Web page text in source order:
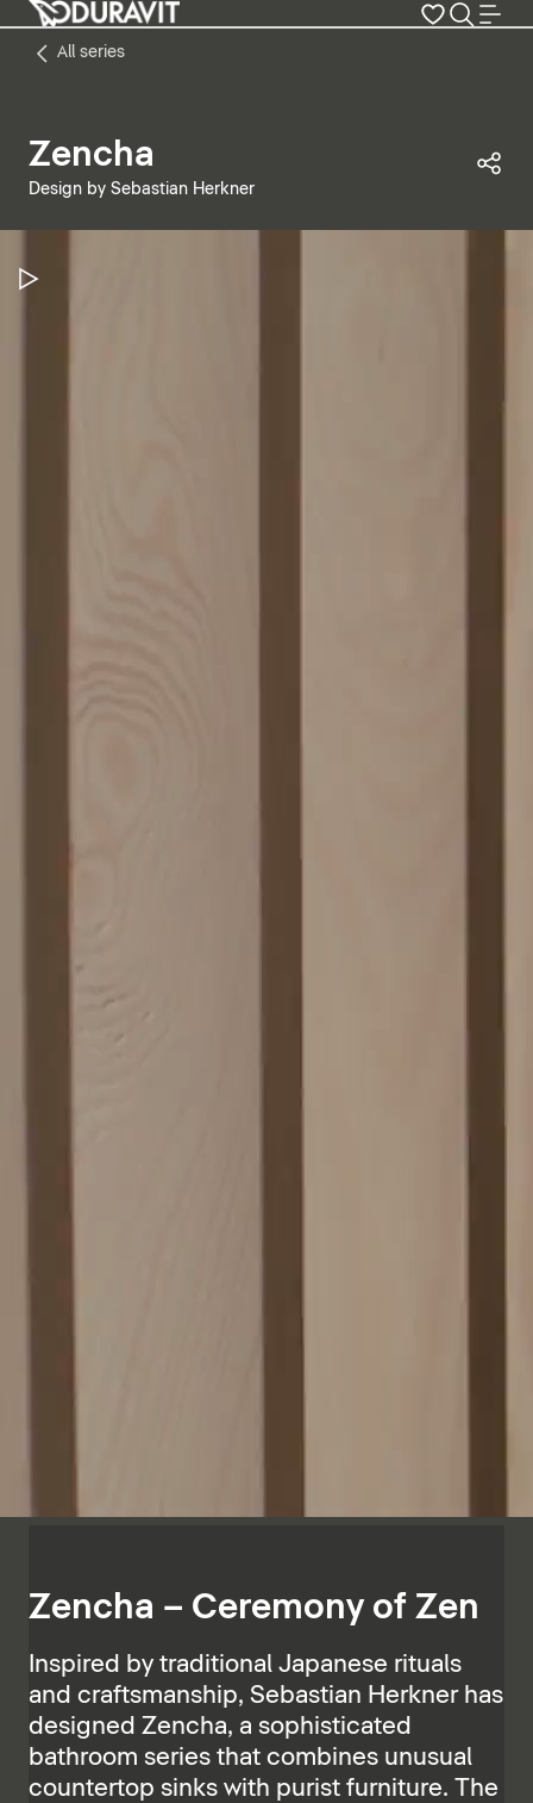
All series
Zencha
Design by Sebastian Herkner
Pause Video
Zencha – Ceremony of Zen
Inspired by traditional Japanese rituals
and craftsmanship, Sebastian Herkner has
designed Zencha, a sophisticated
bathroom series that combines unusual
countertop sinks with purist furniture. The